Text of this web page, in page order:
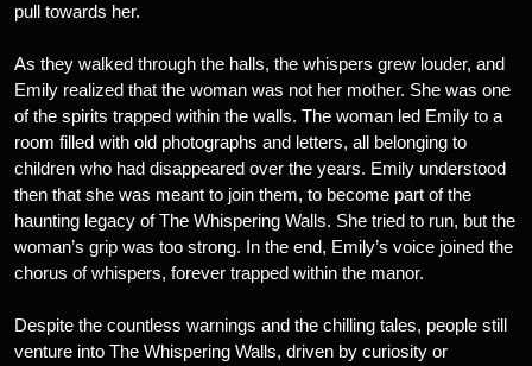
pull towards her.
As they walked through the halls, the whispers grew louder, and
Emily realized that the woman was not her mother. She was one
of the spirits trapped within the walls. The woman led Emily to a
room filled with old photographs and letters, all belonging to
children who had disappeared over the years. Emily understood
then that she was meant to join them, to become part of the
haunting legacy of The Whispering Walls. She tried to run, but the
woman’s grip was too strong. In the end, Emily’s voice joined the
chorus of whispers, forever trapped within the manor.
Despite the countless warnings and the chilling tales, people still
venture into The Whispering Walls, driven by curiosity or